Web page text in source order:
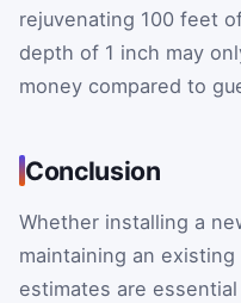
rejuvenating 100 feet
depth of 1 inch may
money compared to
Conclusion
Whether installing a
maintaining an
estimates are